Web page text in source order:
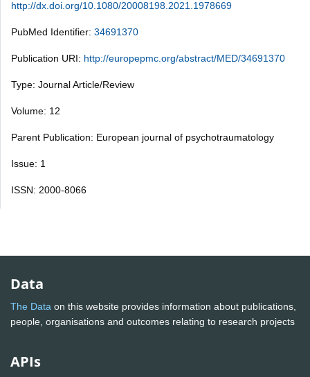
http://dx.doi.org/10.1080/20008198.2021.1978669
PubMed Identifier: 34691370
Publication URI: http://europepmc.org/abstract/MED/34691370
Type: Journal Article/Review
Volume: 12
Parent Publication: European journal of psychotraumatology
Issue: 1
ISSN: 2000-8066
Data
The Data on this website provides information about publications,
people, organisations and outcomes relating to research projects
APIs